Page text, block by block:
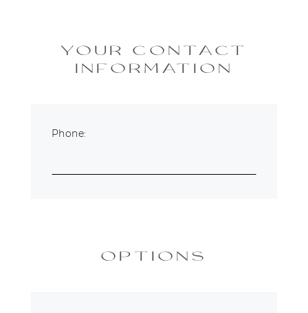
YOUR CONTACT
INFORMATION
Phone:
OPTIONS